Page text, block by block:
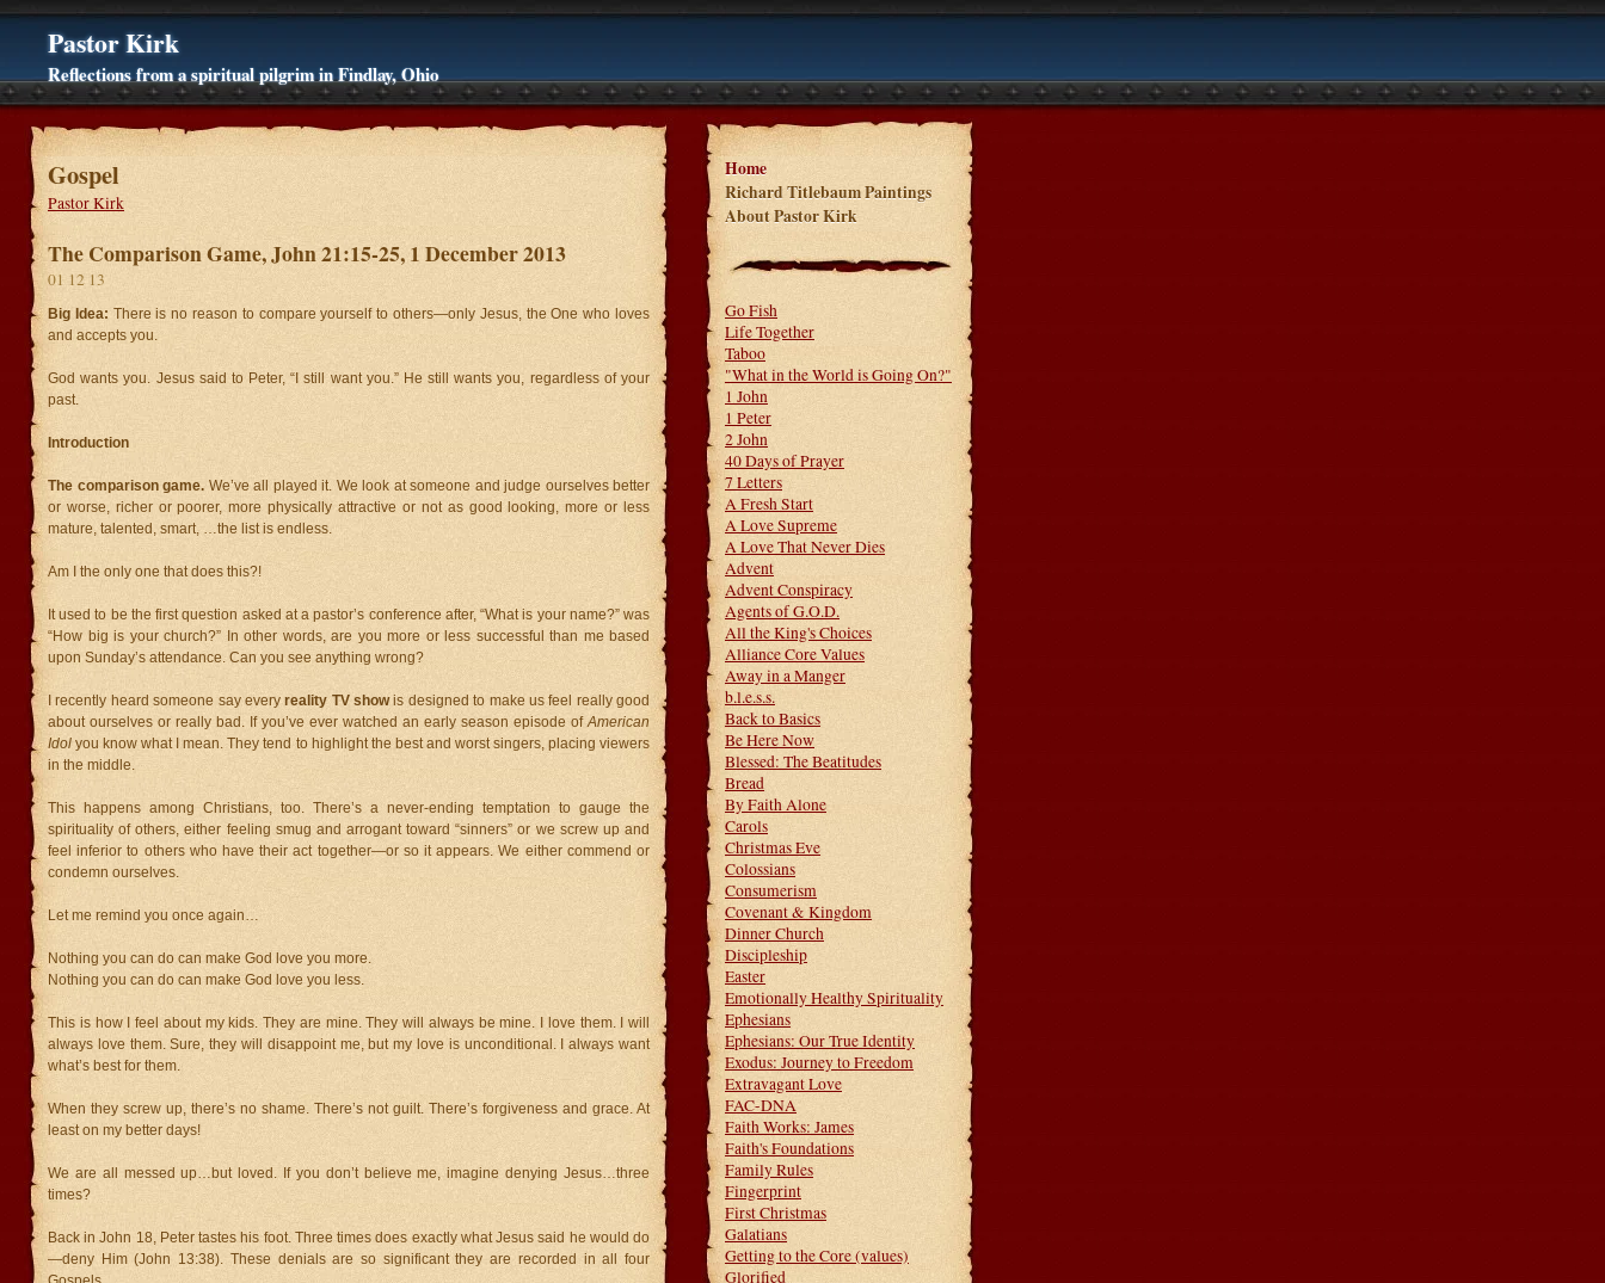
Pastor Kirk
Reflections from a spiritual pilgrim in Findlay, Ohio
Gospel
Pastor Kirk
The Comparison Game, John 21:15-25, 1 December 2013
01 12 13
Big Idea: There is no reason to compare yourself to others—only Jesus, the One who loves
and accepts you.
God wants you. Jesus said to Peter, “I still want you.” He still wants you, regardless of your
past.
Introduction
The comparison game. We’ve all played it. We look at someone and judge ourselves better
or worse, richer or poorer, more physically attractive or not as good looking, more or less
mature, talented, smart, …the list is endless.
Am I the only one that does this?!
It used to be the first question asked at a pastor’s conference after, “What is your name?” was
“How big is your church?” In other words, are you more or less successful than me based
upon Sunday’s attendance. Can you see anything wrong?
I recently heard someone say everyreality TV showis designed to make us feel really good
about ourselves or really bad. If you’ve ever watched an early season episode ofAmerican
Idol you know what I mean. They tend to highlight the best and worst singers, placing viewers
in the middle.
This happens among Christians, too. There’s a never-ending temptation to gauge the
spirituality of others, either feeling smug and arrogant toward “sinners” or we screw up and
feel inferior to others who have their act together—or so it appears. We either commend or
condemn ourselves.
Let me remind you once again…
Nothing you can do can make God love you more.
Nothing you can do can make God love you less.
This is how I feel about my kids. They are mine. They will always be mine. I love them. I will
always love them. Sure, they will disappoint me, but my love is unconditional. I always want
what’s best for them.
When they screw up, there’s no shame. There’s not guilt. There’s forgiveness and grace. At
least on my better days!
We are all messed up…but loved. If you don’t believe me, imagine denying Jesus…three
times?
Back in John 18, Peter tastes his foot. Three times does exactly what Jesus said he would do
—deny Him (John 13:38). These denials are so significant they are recorded in all four
Home
Richard Titlebaum Paintings
About Pastor Kirk
Go Fish
Life Together
Taboo
"What in the World is Going On?"
1 John
1 Peter
2 John
40 Days of Prayer
7 Letters
A Fresh Start
A Love Supreme
A Love That Never Dies
Advent
Advent Conspiracy
Agents of G.O.D.
All the King's Choices
Alliance Core Values
Away in a Manger
b.l.e.s.s.
Back to Basics
Be Here Now
Blessed: The Beatitudes
Bread
By Faith Alone
Carols
Christmas Eve
Colossians
Consumerism
Covenant & Kingdom
Dinner Church
Discipleship
Easter
Emotionally Healthy Spirituality
Ephesians
Ephesians: Our True Identity
Exodus: Journey to Freedom
Extravagant Love
FAC-DNA
Faith Works: James
Faith's Foundations
Family Rules
Fingerprint
First Christmas
Galatians
Getting to the Core (values)
Glorified